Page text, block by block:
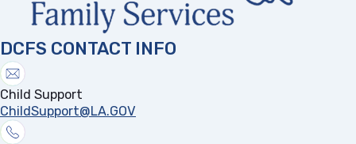
DCFS CONTACT INFO
Child Support
ChildSupport@LA.GOV